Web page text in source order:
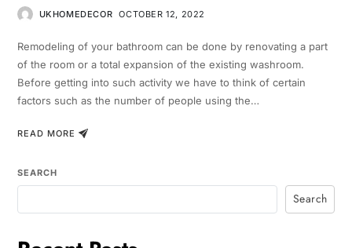
UKHOMEDECOR OCTOBER 12, 2022
Remodeling of your bathroom can be done by renovating a part
of the room or a total expansion of the existing washroom.
Before getting into such activity we have to think of certain
factors such as the number of people using the…
READ MORE
SEARCH
Search